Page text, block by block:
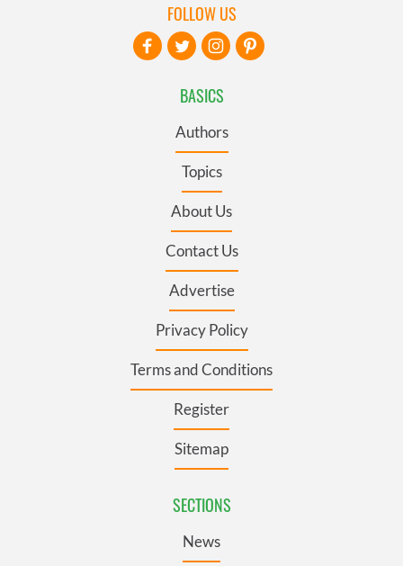
BASICS
Authors
Topics
About Us
Contact Us
Advertise
Privacy Policy
Terms and Conditions
Register
Sitemap
SECTIONS
News
FOLLOW US